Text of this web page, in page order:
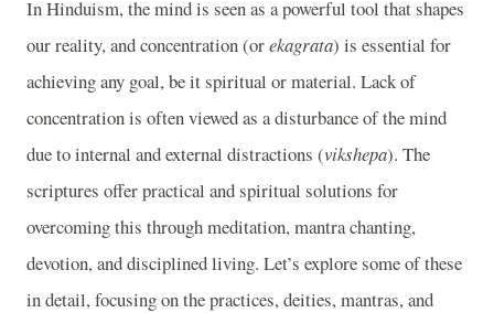
In Hinduism, the mind is seen as a powerful tool that shapes
our reality, and concentration (orekagrata) is essential for
achieving any goal, be it spiritual or material. Lack of
concentration is often viewed as a disturbance of the mind
due to internal and external distractions (vikshepa). The
scriptures offer practical and spiritual solutions for
overcoming this through meditation, mantra chanting,
devotion, and disciplined living. Let’s explore some of these
in detail, focusing on the practices, deities, mantras, and